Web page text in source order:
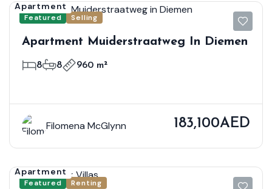
Featured Selling
Apartment
Apartment Muiderstraatweg In Diemen
8 8 960 m²
Filomena McGlynn 183,100AED
Featured Renting
Apartment